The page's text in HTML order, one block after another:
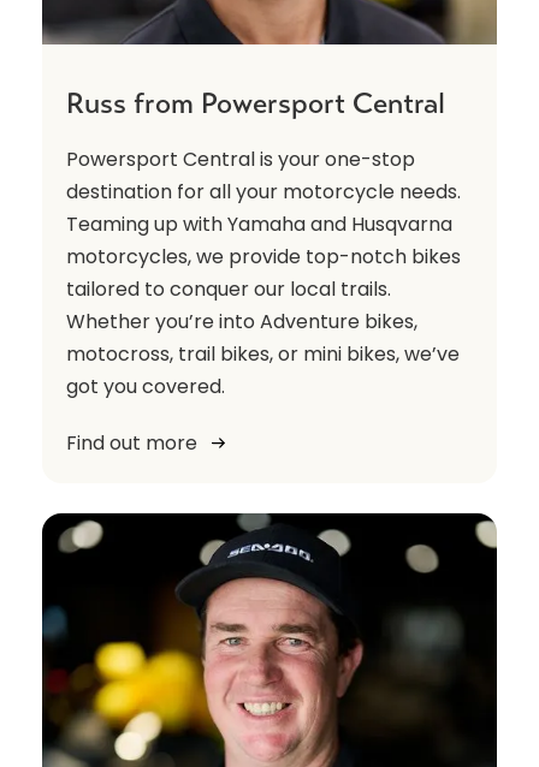
Russ from Powersport Central
Powersport Central is your one-stop
destination for all your motorcycle needs.
Teaming up with Yamaha and Husqvarna
motorcycles, we provide top-notch bikes
tailored to conquer our local trails.
Whether you’re into Adventure bikes,
motocross, trail bikes, or mini bikes, we’ve
got you covered.
Find out more